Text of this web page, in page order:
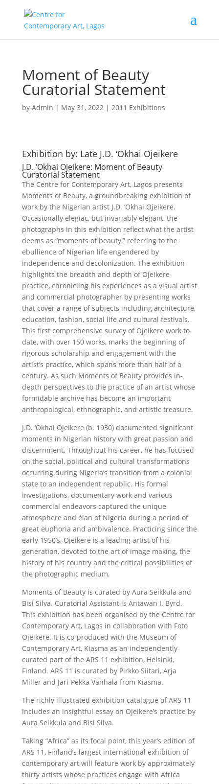
Moment of Beauty
Curatorial Statement
by Admin | May 31, 2022| 2011 Exhibitions
Exhibition by: Late J.D. ‘Okhai Ojeikere
J.D. ‘Okhai Ojeikere: Moment of Beauty
Curatorial Statement
The Centre for Contemporary Art, Lagos presents
Moments of Beauty, a groundbreaking exhibition of
work by the Nigerian artist J.D. ‘Okhai Ojeikere.
Occasionally elegiac, but invariably elegant, the
photographs in this exhibition reflect what the artist
deems as “moments of beauty,” referring to the
ebullience of Nigerian life engendered by
independence and decolonization. The exhibition
highlights the breadth and depth of Ojeikere
practice, chronicling his experiences as a visual artist
and commercial photographer by presenting works
that cover a range of subjects including architecture,
education, fashion, social life and cultural festivals.
This first comprehensive survey of Ojeikere work to
date, with over 150 works, marks the beginning of
rigorous scholarship and engagement with the
artist’s practice, which spans more than half of a
century. As such Moments of Beauty provides in-
depth perspectives to the practice of an artist whose
formidable archive has become an important
anthropological, ethnographic, and artistic treasure.
J.D. ‘Okhai Ojeikere (b. 1930) documented significant
moments in Nigerian history with great passion and
discernment. Throughout his career, he has focused
on the social, political and cultural transformations
occurring during Nigeria’s transition from a colonial
state to an independent republic. His formal
investigations, documentary work and various
commercial endeavors captured the unique
atmosphere and élan of Nigeria during a period of
great euphoria and ambivalence. Practicing since the
early 1950’s, Ojeikere is a leading artist of his
generation, devoted to the art of image making, the
history of his country and the critical possibilities of
the photographic medium.
Moments of Beauty is curated by Aura Seikkula and
Bisi Silva. Curatorial Assistant is Antawan I. Byrd.
This exhibition has been organised by the Centre for
Contemporary Art, Lagos in collaboration with Foto
Ojeikere. It is co-produced with the Museum of
Contemporary Art, Kiasma as an independently
curated part of the ARS 11 exhibition, Helsinki,
Finland. ARS 11 is curated by Pirkko Siitari, Arja
Miller and Jari-Pekka Vanhala from Kiasma.
The richly illustrated exhibition catalogue of ARS 11
includes an insightful essay on Ojeikere’s practice by
Aura Seikkula and Bisi Silva.
Taking “Africa” as its focal point, this year’s edition of
ARS 11, Finland’s largest international exhibition of
contemporary art will feature work by approximately
thirty artists whose practices engage with Africa